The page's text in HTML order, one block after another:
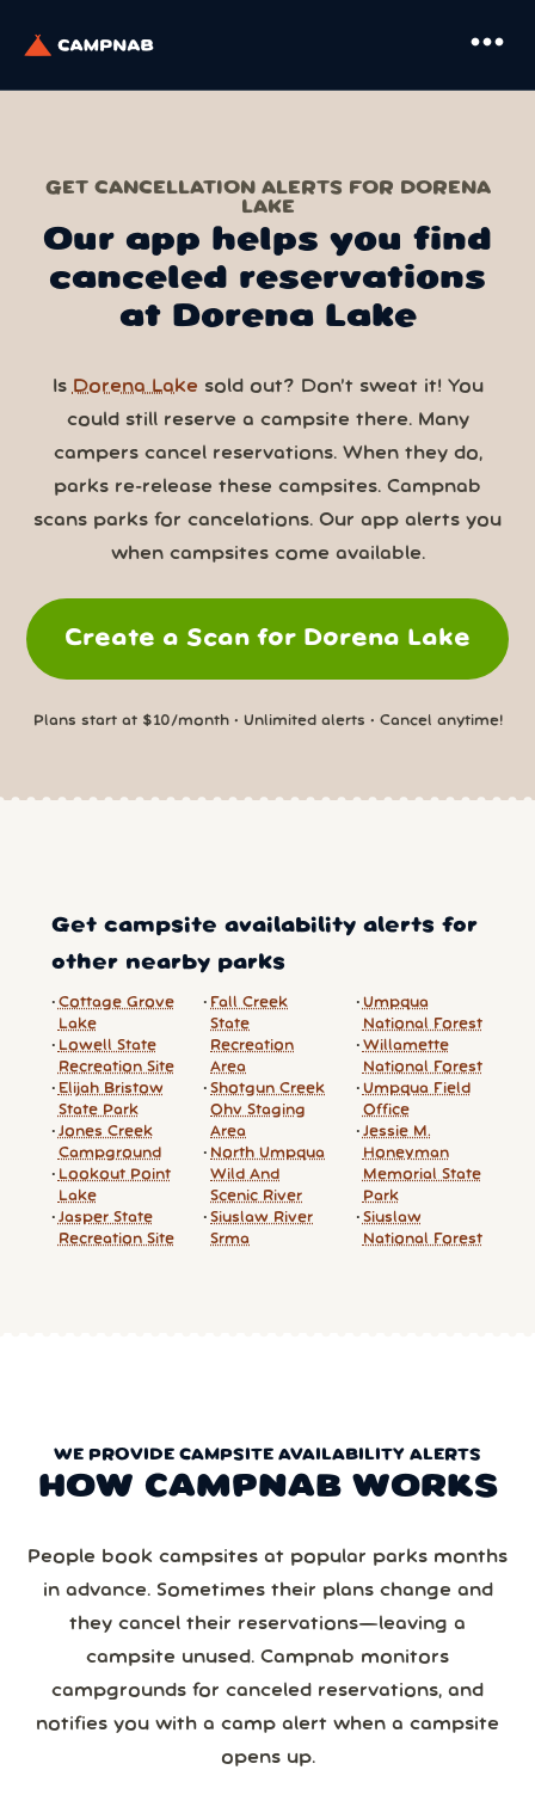
more_horiz
GET CANCELLATION ALERTS FOR DORENA
LAKE
Our app helps you find
canceled reservations
at Dorena Lake
Is Dorena Lake sold out? Don’t sweat it! You
could still reserve a campsite there. Many
campers cancel reservations. When they do,
parks re-release these campsites. Campnab
scans parks for cancelations. Our app alerts you
when campsites come available.
Create a Scan for Dorena Lake
Plans start at $10/month • Unlimited alerts • Cancel anytime!
Get campsite availability alerts for
other nearby parks
Cottage Grove
Lake
Lowell State
Recreation Site
Elijah Bristow
State Park
Jones Creek
Campground
Lookout Point
Lake
Jasper State
Recreation Site
Fall Creek
State
Recreation
Area
Shotgun Creek
Ohv Staging
Area
North Umpqua
Wild And
Scenic River
Siuslaw River
Srma
Umpqua
National Forest
Willamette
National Forest
Umpqua Field
Office
Jessie M.
Honeyman
Memorial State
Park
Siuslaw
National Forest
WE PROVIDE CAMPSITE AVAILABILITY ALERTS
HOW CAMPNAB WORKS
People book campsites at popular parks months
in advance. Sometimes their plans change and
they cancel their reservations—leaving a
campsite unused. Campnab monitors
campgrounds for canceled reservations, and
notifies you with a camp alert when a campsite
opens up.